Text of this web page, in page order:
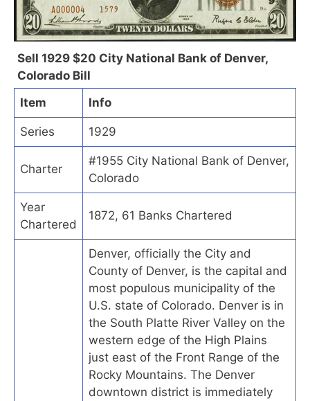
Sell 1929 $20 City National Bank of Denver,
Colorado Bill
Item
Info
Series 1929
Charter
#1955 City National Bank of Denver,
Colorado
Year
Chartered
1872, 61 Banks Chartered
Denver, officially the City and
County of Denver, is the capital and
most populous municipality of the
U.S. state of Colorado. Denver is in
the South Platte River Valley on the
western edge of the High Plains
just east of the Front Range of the
Rocky Mountains. The Denver
downtown district is immediately